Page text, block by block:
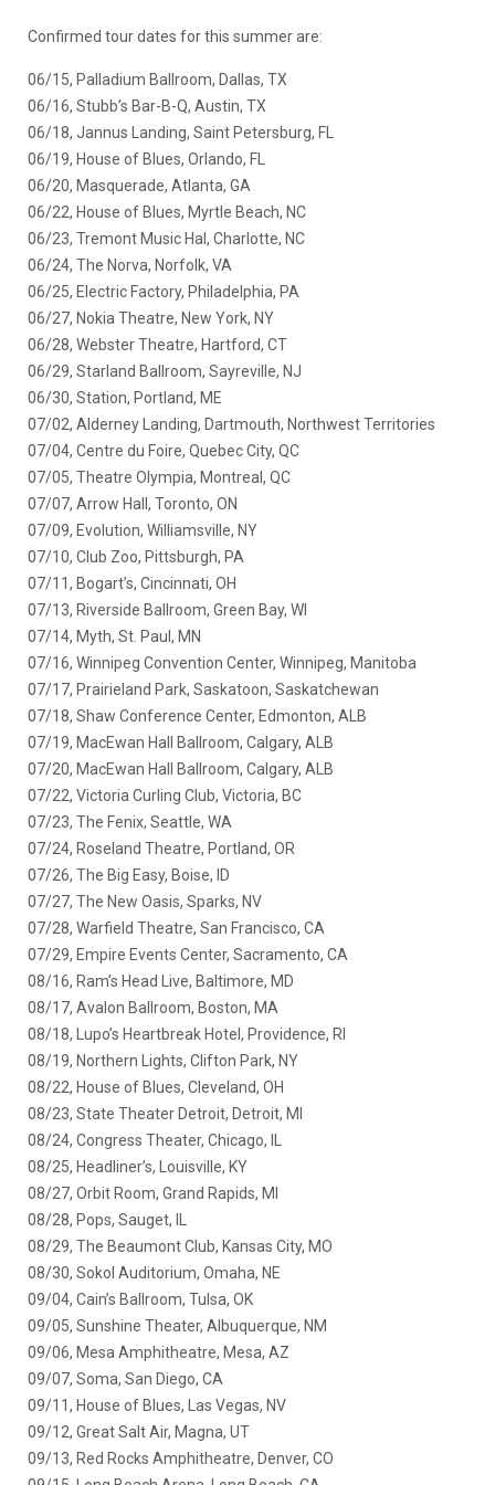
Confirmed tour dates for this summer are:
06/15, Palladium Ballroom, Dallas, TX
06/16, Stubb’s Bar-B-Q, Austin, TX
06/18, Jannus Landing, Saint Petersburg, FL
06/19, House of Blues, Orlando, FL
06/20, Masquerade, Atlanta, GA
06/22, House of Blues, Myrtle Beach, NC
06/23, Tremont Music Hal, Charlotte, NC
06/24, The Norva, Norfolk, VA
06/25, Electric Factory, Philadelphia, PA
06/27, Nokia Theatre, New York, NY
06/28, Webster Theatre, Hartford, CT
06/29, Starland Ballroom, Sayreville, NJ
06/30, Station, Portland, ME
07/02, Alderney Landing, Dartmouth, Northwest Territories
07/04, Centre du Foire, Quebec City, QC
07/05, Theatre Olympia, Montreal, QC
07/07, Arrow Hall, Toronto, ON
07/09, Evolution, Williamsville, NY
07/10, Club Zoo, Pittsburgh, PA
07/11, Bogart’s, Cincinnati, OH
07/13, Riverside Ballroom, Green Bay, WI
07/14, Myth, St. Paul, MN
07/16, Winnipeg Convention Center, Winnipeg, Manitoba
07/17, Prairieland Park, Saskatoon, Saskatchewan
07/18, Shaw Conference Center, Edmonton, ALB
07/19, MacEwan Hall Ballroom, Calgary, ALB
07/20, MacEwan Hall Ballroom, Calgary, ALB
07/22, Victoria Curling Club, Victoria, BC
07/23, The Fenix, Seattle, WA
07/24, Roseland Theatre, Portland, OR
07/26, The Big Easy, Boise, ID
07/27, The New Oasis, Sparks, NV
07/28, Warfield Theatre, San Francisco, CA
07/29, Empire Events Center, Sacramento, CA
08/16, Ram’s Head Live, Baltimore, MD
08/17, Avalon Ballroom, Boston, MA
08/18, Lupo’s Heartbreak Hotel, Providence, RI
08/19, Northern Lights, Clifton Park, NY
08/22, House of Blues, Cleveland, OH
08/23, State Theater Detroit, Detroit, MI
08/24, Congress Theater, Chicago, IL
08/25, Headliner’s, Louisville, KY
08/27, Orbit Room, Grand Rapids, MI
08/28, Pops, Sauget, IL
08/29, The Beaumont Club, Kansas City, MO
08/30, Sokol Auditorium, Omaha, NE
09/04, Cain’s Ballroom, Tulsa, OK
09/05, Sunshine Theater, Albuquerque, NM
09/06, Mesa Amphitheatre, Mesa, AZ
09/07, Soma, San Diego, CA
09/11, House of Blues, Las Vegas, NV
09/12, Great Salt Air, Magna, UT
09/13, Red Rocks Amphitheatre, Denver, CO